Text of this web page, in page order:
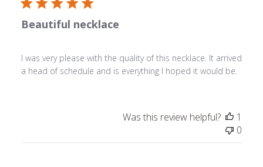
Beautiful necklace
I was very please with the quality of this necklace. It arrived
a head of schedule and is everything I hoped it would be.
Was this review helpful?
1
0